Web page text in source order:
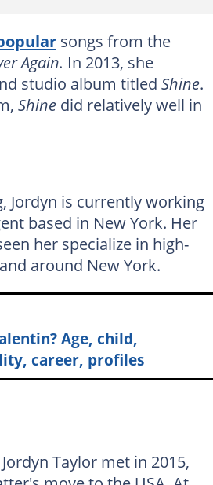
songs from the
Again. In 2013, she
studio album titled Shine.
Shine did relatively well in
Jordyn is currently working
based in New York. Her
her specialize in high-
around New York.
Age, child,
career, profiles
Taylor met in 2015,